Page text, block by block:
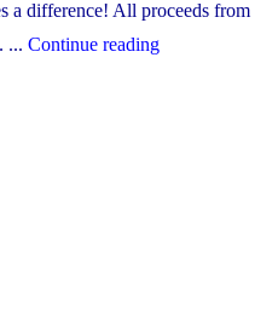
a difference! All proceeds from
... Continue reading"Catholic